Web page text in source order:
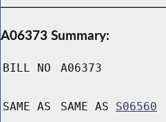
A06373 Summary:
BILL NO A06373
SAME AS SAME AS S06560